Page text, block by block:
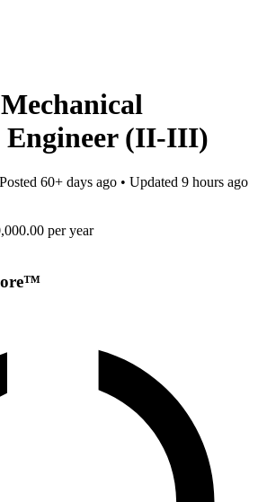
Engineer (II-III)
60+ days ago • Updated 9 hours ago
per year